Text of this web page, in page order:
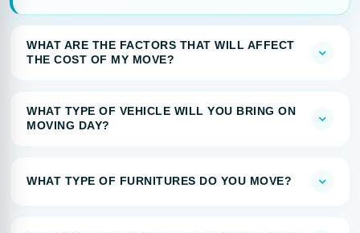
WHAT ARE THE FACTORS THAT WILL AFFECT
THE COST OF MY MOVE?
WHAT TYPE OF VEHICLE WILL YOU BRING ON
MOVING DAY?
WHAT TYPE OF FURNITURES DO YOU MOVE?